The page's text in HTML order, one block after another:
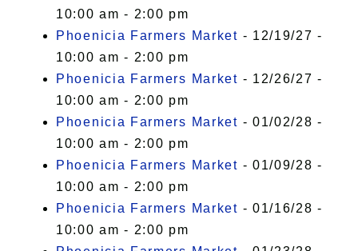
10:00 am - 2:00 pm
Phoenicia Farmers Market - 12/19/27 -
10:00 am - 2:00 pm
Phoenicia Farmers Market - 12/26/27 -
10:00 am - 2:00 pm
Phoenicia Farmers Market - 01/02/28 -
10:00 am - 2:00 pm
Phoenicia Farmers Market - 01/09/28 -
10:00 am - 2:00 pm
Phoenicia Farmers Market - 01/16/28 -
10:00 am - 2:00 pm